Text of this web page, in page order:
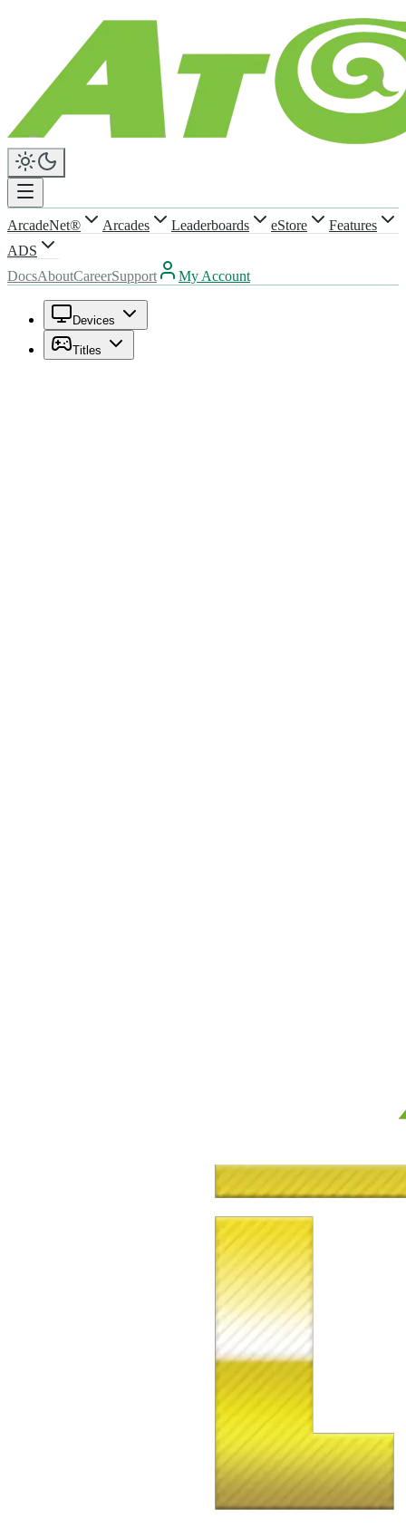
ArcadeNet® Arcades Leaderboards eStore
Features
ADS
DocsAboutCareerSupport My Account
Devices
Titles